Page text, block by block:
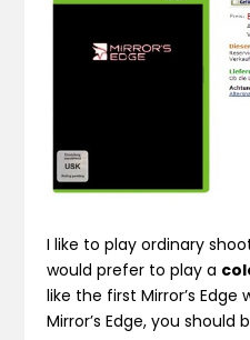
I like to play ordinary
would prefer to play a
like the first Mirror’s Edge
Mirror’s Edge, you should